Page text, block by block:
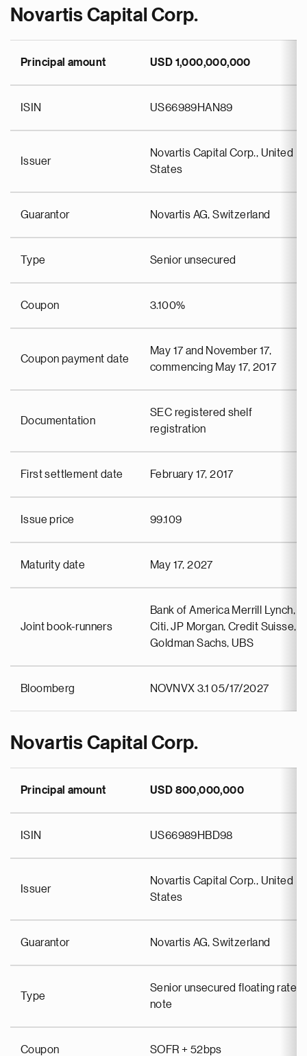
Novartis Capital Corp.
Principal amount USD 1,000,000,000
ISIN US66989HAN89
Issuer
Novartis Capital Corp., United
States
Guarantor Novartis AG, Switzerland
Type Senior unsecured
Coupon 3.100%
Coupon payment date
May 17 and November 17,
commencing May 17, 2017
Documentation
SEC registered shelf
registration
First settlement date February 17, 2017
Issue price 99.109
Maturity date May 17, 2027
Joint book-runners
Bank of America Merrill Lynch,
Citi, JP Morgan, Credit Suisse,
Goldman Sachs, UBS
Bloomberg NOVNVX 3.1 05/17/2027
Novartis Capital Corp.
Principal amount USD 800,000,000
ISIN US66989HBD98
Issuer
Novartis Capital Corp., United
States
Guarantor Novartis AG, Switzerland
Type
Senior unsecured floating rate
note
Coupon SOFR + 52bps